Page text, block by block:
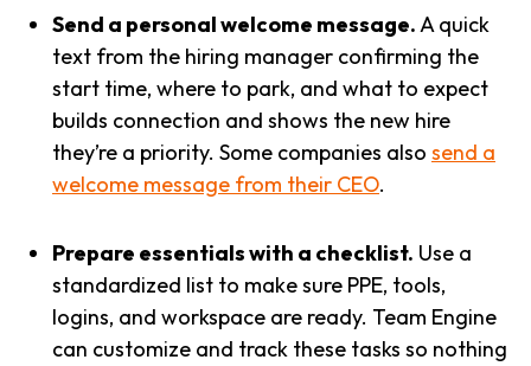
Send a personal welcome message.A quick
text from the hiring manager confirming the
start time, where to park, and what to expect
builds connection and shows the new hire
they’re a priority. Some companies also send a
welcome message from their CEO.
Prepare essentials with a checklist. Use a
standardized list to make sure PPE, tools,
logins, and workspace are ready. Team Engine
can customize and track these tasks so nothing